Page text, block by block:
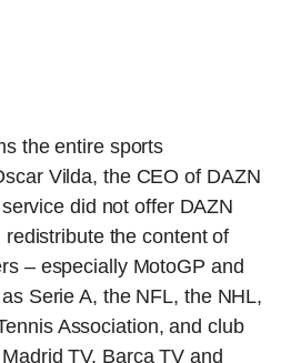
the entire sports
Vilda, the CEO of DAZN
did not offer DAZN
the content of
– especially MotoGP and
Serie A, the NFL, the NHL,
Association, and club
TV, Barça TV and